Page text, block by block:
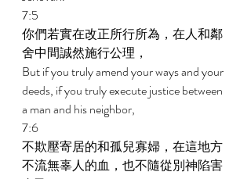
7:5
你們若實在改正所行所為，在人和鄰
舍中間誠然施行公理，
But if you truly amend your ways and your
deeds, if you truly execute justice between
a man and his neighbor,
7:6
不欺壓寄居的和孤兒寡婦，在這地方
不流無辜人的血，也不隨從別神陷害